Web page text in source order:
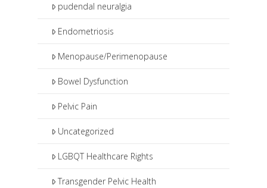
pudendal neuralgia
Endometriosis
Menopause/Perimenopause
Bowel Dysfunction
Pelvic Pain
Uncategorized
LGBQT Healthcare Rights
Transgender Pelvic Health